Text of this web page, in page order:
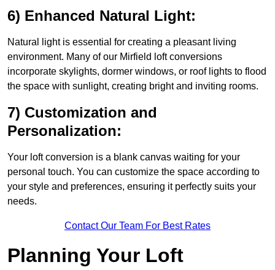
6) Enhanced Natural Light:
Natural light is essential for creating a pleasant living
environment. Many of our Mirfield loft conversions
incorporate skylights, dormer windows, or roof lights to flood
the space with sunlight, creating bright and inviting rooms.
7) Customization and
Personalization:
Your loft conversion is a blank canvas waiting for your
personal touch. You can customize the space according to
your style and preferences, ensuring it perfectly suits your
needs.
Contact Our Team For Best Rates
Planning Your Loft